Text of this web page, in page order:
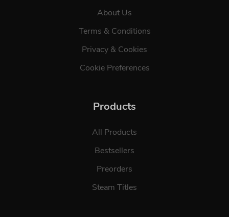
About Us
Terms & Conditions
Privacy & Cookies
Cookie Preferences
Products
All Products
Bestsellers
Preorders
Steam Titles